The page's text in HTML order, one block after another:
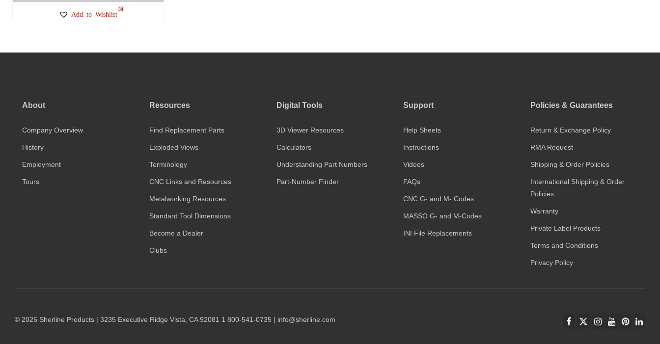
Add to Wishlist
34
About
Company Overview
History
Employment
Tours
Resources
Find Replacement Parts
Exploded Views
Terminology
CNC Links and Resources
Metalworking Resources
Standard Tool Dimensions
Become a Dealer
Clubs
Digital Tools
3D Viewer Resources
Calculators
Understanding Part Numbers
Part-Number Finder
Support
Help Sheets
Instructions
Videos
FAQs
CNC G- and M- Codes
MASSO G- and M-Codes
INI File Replacements
Policies & Guarantees
Return & Exchange Policy
RMA Request
Shipping & Order Policies
International Shipping & Order
Policies
Warranty
Private Label Products
Terms and Conditions
Privacy Policy
© 2026 Sherline Products | 3235 Executive Ridge Vista, CA 92081 1 800-541-0735 | info@sherline.com